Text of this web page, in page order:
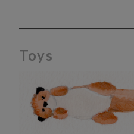
Toys